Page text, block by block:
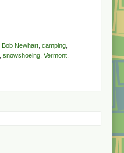
Bob Newhart camping
snowshoeing Vermont